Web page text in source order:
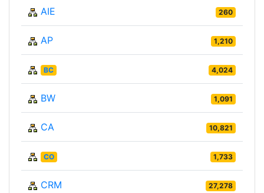
AIE 260
AP 1,210
BC 4,024
BW 1,091
CA 10,821
CO 1,733
CRM 27,278